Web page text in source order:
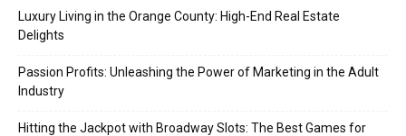
Luxury Living in the Orange County: High-End Real Estate
Delights
Passion Profits: Unleashing the Power of Marketing in the Adult
Industry
Hitting the Jackpot with Broadway Slots: The Best Games for